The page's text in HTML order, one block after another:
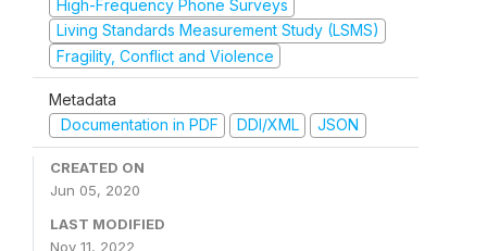
High-Frequency Phone Surveys
Living Standards Measurement Study (LSMS)
Fragility, Conflict and Violence
Metadata
Documentation in PDF
DDI/XML JSON
CREATED ON
Jun 05, 2020
LAST MODIFIED
Nov 11, 2022